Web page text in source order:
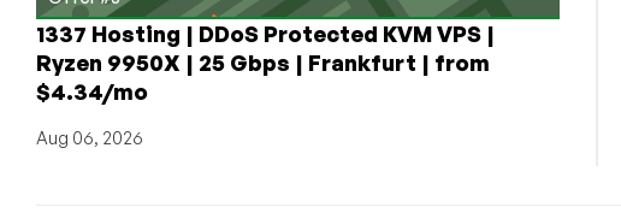
1337 Hosting | DDoS Protected KVM VPS |
Ryzen 9950X | 25 Gbps | Frankfurt | from
$4.34/mo
Aug 06, 2026